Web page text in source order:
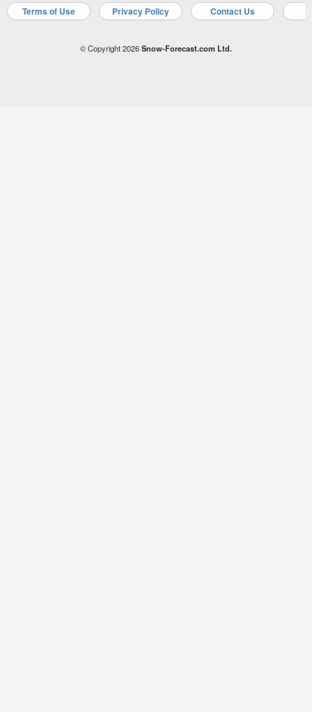
Terms of Use Privacy Policy Contact Us
© Copyright 2026Snow-Forecast.com Ltd.